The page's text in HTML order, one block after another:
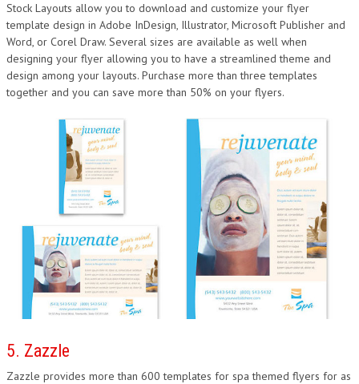
Stock Layouts allow you to download and customize your flyer
template design in Adobe InDesign, Illustrator, Microsoft Publisher and
Word, or Corel Draw. Several sizes are available as well when
designing your flyer allowing you to have a streamlined theme and
design among your layouts. Purchase more than three templates
together and you can save more than 50% on your flyers.
5. Zazzle
Zazzle provides more than 600 templates for spa themed flyers for as